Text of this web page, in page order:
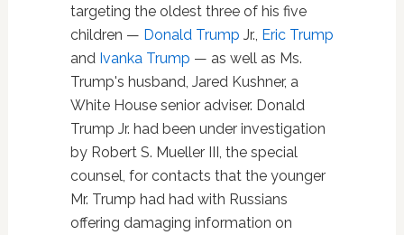
targeting the oldest three of his five
children — Donald Trump Jr., Eric Trump
and Ivanka Trump — as well as Ms.
Trump's husband, Jared Kushner, a
White House senior adviser. Donald
Trump Jr. had been under investigation
by Robert S. Mueller III, the special
counsel, for contacts that the younger
Mr. Trump had had with Russians
offering damaging information on